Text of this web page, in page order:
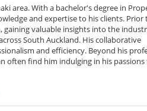
area. With a bachelor's degree in
and expertise to his clients. Prior
gaining valuable insights into the
South Auckland. His collaborative
and efficiency. Beyond his
often find him indulging in his passions